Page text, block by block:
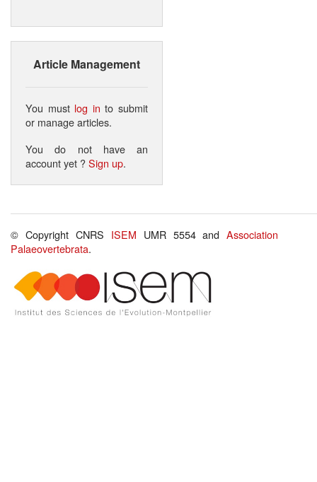
Article Management
You must log in to submit
or manage articles.
You do not have an
account yet ?Sign up.
© Copyright CNRS ISEM UMR 5554 andAssociation
Palaeovertebrata.